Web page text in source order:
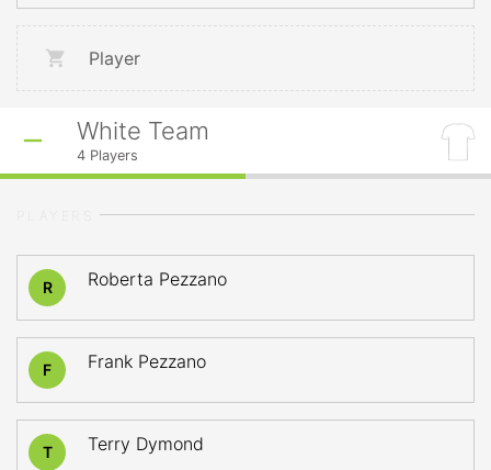
Player
White Team
4 Players
R Roberta Pezzano
F Frank Pezzano
T Terry Dymond